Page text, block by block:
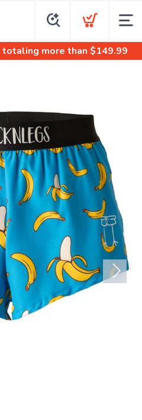
totaling more than $149.99